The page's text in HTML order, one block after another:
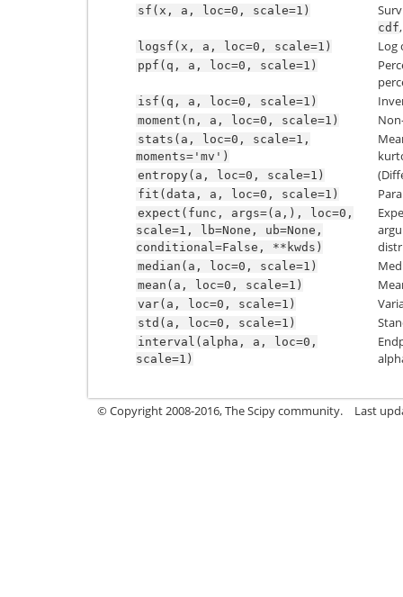
sf(x, a, loc=0, scale=1)
cdf
logsf(x, a, loc=0, scale=1) Log
ppf(q, a, loc=0, scale=1)
isf(q, a, loc=0, scale=1)
moment(n, a, loc=0, scale=1)
stats(a, loc=0,
scale=1,
moments='mv')
entropy(a, loc=0, scale=1)
fit(data, a, loc=0, scale=1)
expect(func, args=(a,),
loc=0,
scale=1,
lb=None,
ub=None,
conditional=False,
**kwds)
median(a, loc=0, scale=1)
mean(a, loc=0, scale=1)
var(a, loc=0, scale=1)
std(a, loc=0, scale=1)
interval(alpha, a,
loc=0,
scale=1)
© Copyright 2008-2016, The Scipy community. Last